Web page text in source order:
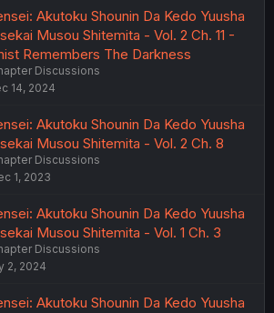
Akutoku Shounin Da Kedo Yuusha
Musou Shitemita - Vol. 2 Ch. 11 -
Remembers The Darkness
Discussions
14, 2024
Akutoku Shounin Da Kedo Yuusha
Musou Shitemita - Vol. 2 Ch. 8
Discussions
1, 2023
Akutoku Shounin Da Kedo Yuusha
Musou Shitemita - Vol. 1 Ch. 3
Discussions
2, 2024
Akutoku Shounin Da Kedo Yuusha